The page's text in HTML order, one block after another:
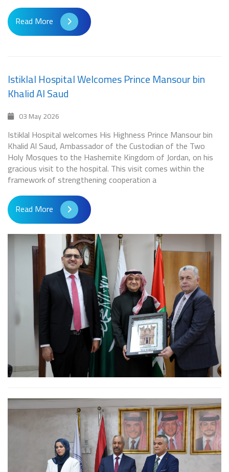
Read More
Istiklal Hospital Welcomes Prince Mansour bin
Khalid Al Saud
03 May 2026
Istiklal Hospital welcomes His Highness Prince Mansour bin
Khalid Al Saud, Ambassador of the Custodian of the Two
Holy Mosques to the Hashemite Kingdom of Jordan, on his
gracious visit to the hospital. This visit comes within the
framework of strengthening cooperation a
Read More